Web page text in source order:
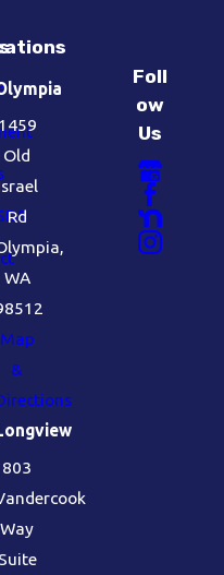
Old
Rd
WA
Map
&
803
Way
Suite
Foll
ow
Us